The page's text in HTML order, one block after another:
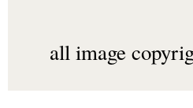
all image